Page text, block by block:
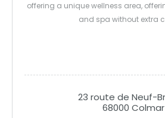
offering a unique wellness area,
and spa without extra
23 route de Neuf-
68000 Colmar